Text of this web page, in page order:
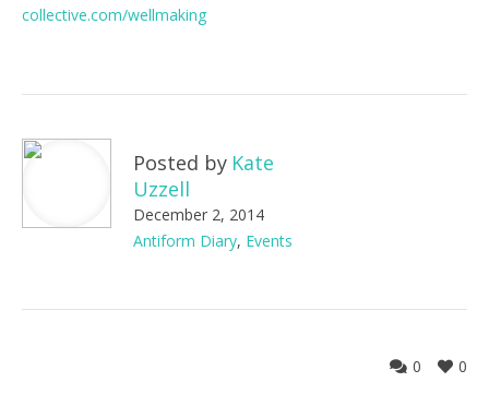
collective.com/wellmaking
Posted by Kate
Uzzell
December 2, 2014
Antiform Diary, Events
0
0